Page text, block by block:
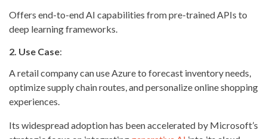
Offers end-to-end AI capabilities from pre-trained APIs to
deep learning frameworks.
2. Use Case:
A retail company can use Azure to forecast inventory needs,
optimize supply chain routes, and personalize online shopping
experiences.
Its widespread adoption has been accelerated by Microsoft’s